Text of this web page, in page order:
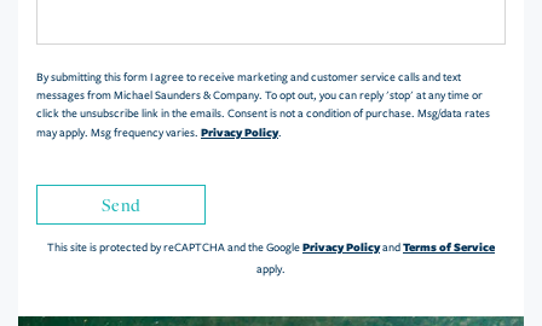
By submitting this form I agree to receive marketing and customer service calls and text
messages from Michael Saunders & Company. To opt out, you can reply 'stop' at any time or
click the unsubscribe link in the emails. Consent is not a condition of purchase. Msg/data rates
may apply. Msg frequency varies. Privacy Policy.
Send
This site is protected by reCAPTCHA and the GooglePrivacy PolicyandTerms of Service
apply.